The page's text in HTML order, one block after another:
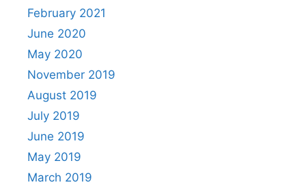
February 2021
June 2020
May 2020
November 2019
August 2019
July 2019
June 2019
May 2019
March 2019